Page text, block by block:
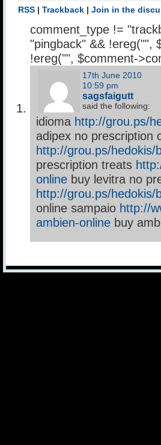
RSS Trackback Join in the
comment_type !=
"pingback" && !ereg("",
!ereg("", $comment-
17th June 2010
10:59 pm
sagsfaigutt
said the following:
idioma http://grou.ps/
adipex no prescription
http://grou.ps/hedokis/
prescription treats
online buy levitra no
http://grou.ps/hedokis/
online sampaio http://
ambien-online buy